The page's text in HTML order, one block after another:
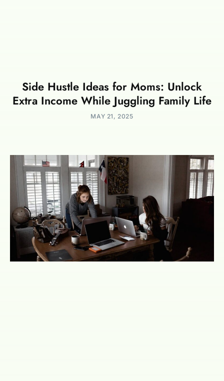
Side Hustle Ideas for Moms: Unlock
Extra Income While Juggling Family Life
MAY 21, 2025